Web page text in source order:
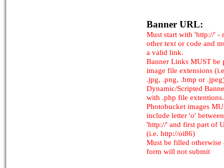
Banner URL:
Must start with 'http://' -
other text or code and
a valid link.
Banner Links MUST be
image file extensions
.jpg, .png, .bmp or
Dynamic/Scripted
with .php file extentions.
Photobucket images
include letter 'o' between
'http://' and first part of
(i.e. http://oi86)
Must be filled otherwise
form will not submit